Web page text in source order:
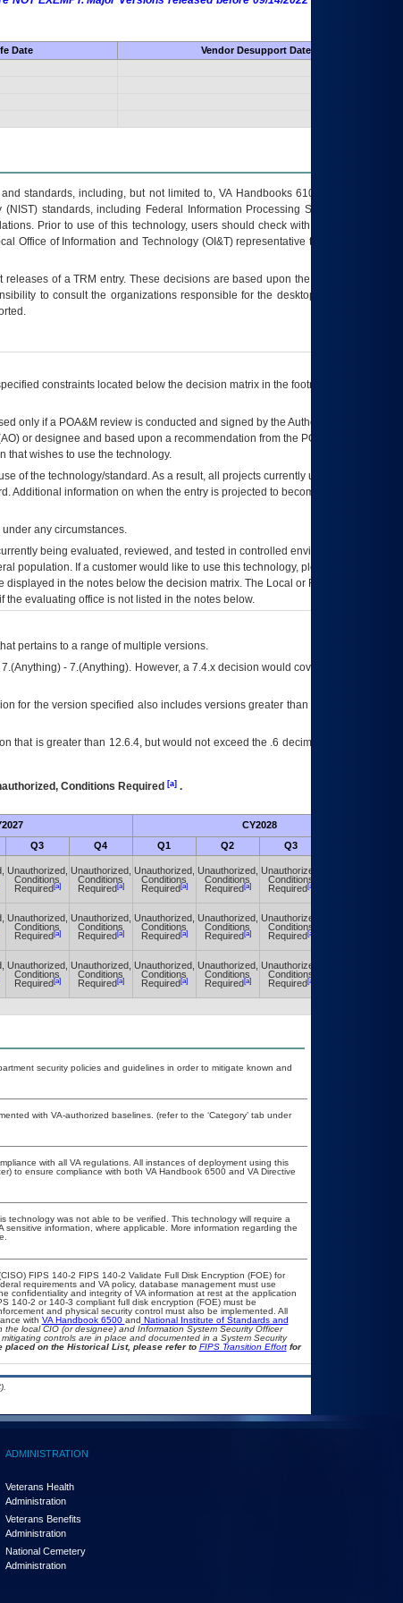
Date
Vendor Desupport Date
standards, including, but not limited to, VA Handbooks 6102 and 6500; VA
standards, including Federal Information Processing Standards (FIPS).
Prior to use of this technology, users should check with their supervisor,
Office of Information and Technology (OI&T) representative to ensure that all
releases of aTRM entry. These decisions are based upon the best information
to consult the organizations responsible for the desktop, testing, and/or
constraints located below the decision matrix in the footnote[1] and on
only if a POA&M review is conducted and signed by the Authorizing Official
AO) or designee and based upon a recommendation from the POA&M
that wishes to use the technology.
of the technology/standard. As a result, all projects currently utilizing the
information on when the entry is projected to become unauthorized
any circumstances.
being evaluated, reviewed, and tested in controlled environments. Use
population. If a customer would like to use this technology, please work with
in the notes below the decision matrix. The Local or Regional
the evaluating office is not listed in the notes below.
pertains to a range of multiple versions.
- 7.(Anything). However, a 7.4.x decision would cover any version of
for the version specified also includes versions greater than what is specified
that is greater than 12.6.4, but would not exceed the .6 decimal ie: 12.6.401 is
Conditions Required [a].
CY2028
Q3 Q4 Q1 Q2 Q3
Unauthorized,
Conditions
Required[a]
Unauthorized,
Conditions
Required[a]
Unauthorized,
Conditions
Required[a]
Unauthorized,
Conditions
Required[a]
Unauthorized,
Conditions
Required[a]
Unauthorized,
Conditions
Required[a]
Unauthorized,
Conditions
Required[a]
Unauthorized,
Conditions
Required[a]
Unauthorized,
Conditions
Required[a]
Unauthorized,
Conditions
Required[a]
Unauthorized,
Conditions
Required[a]
Unauthorized,
Conditions
Required[a]
Unauthorized,
Conditions
Required[a]
Unauthorized,
Conditions
Required[a]
Unauthorized,
Conditions
Required[a]
security policies and guidelines in order to mitigate known and
with VA-authorized baselines. (refer to the ‘Category’ tab under
with all VA regulations. All instances of deployment using this
to ensure compliance with both VA Handbook 6500 and VA Directive
technology was not able to be verified. This technology will require a
information, where applicable. More information regarding the
FIPS 140-2 FIPS 140-2 Validate Full Disk Encryption (FOE) for
requirements and VA policy, database management must use
confidentiality and integrity of VA information at rest at the application
140-2 or 140-3 compliant full disk encryption (FOE) must be
and physical security control must also be implemented. All
with VA Handbook 6500 and National Institute of Standards and
local CIO (or designee) and Information System Security Officer
controls are in place and documented in a System Security
placed on the Historical List, please refer to FIPS Transition Effortfor
ADMINISTRATION
Veterans Health
Administration
Veterans Benefits
Administration
National Cemetery
Administration